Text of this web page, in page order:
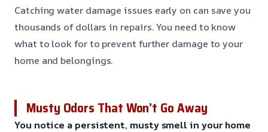
Catching water damage issues early on can save you
thousands of dollars in repairs. You need to know
what to look for to prevent further damage to your
home and belongings.
Musty Odors That Won’t Go Away
You notice a persistent, musty smell in your home